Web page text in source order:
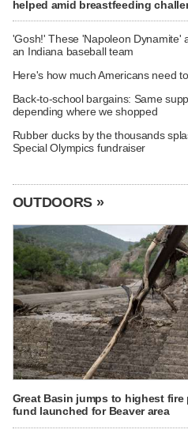
helped amid breastfeeding
'Gosh!' These 'Napoleon Dynamite'
an Indiana baseball team
Here's how much Americans need
Back-to-school bargains: Same
depending where we shopped
Rubber ducks by the thousands
Special Olympics fundraiser
OUTDOORS »
Great Basin jumps to highest fire
fund launched for Beaver area